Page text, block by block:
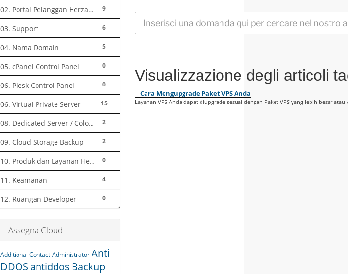
9
6
03. Support
5
04. Nama Domain
0
05. cPanel Control Panel
0
06. Plesk Control Panel
15
06. Virtual Private Server
2
2
09. Cloud Storage Backup
0
4
11. Keamanan
0
12. Ruangan Developer
Visualizzazione degli articoli
Cara Mengupgrade Paket VPS Anda
Layanan VPS Anda dapat diupgrade sesuai dengan Paket VPS yang lebih besar
Assegna Cloud
Additional Contact Administrator
Anti
DDOS antiddos Backup